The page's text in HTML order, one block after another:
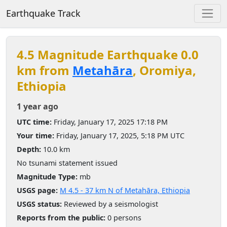
Earthquake Track
4.5 Magnitude Earthquake 0.0
km from Metahāra, Oromiya,
Ethiopia
1 year ago
UTC time: Friday, January 17, 2025 17:18 PM
Your time: Friday, January 17, 2025, 5:18 PM UTC
Depth: 10.0 km
No tsunami statement issued
Magnitude Type: mb
USGS page: M 4.5 - 37 km N of Metahāra, Ethiopia
USGS status: Reviewed by a seismologist
Reports from the public: 0 persons